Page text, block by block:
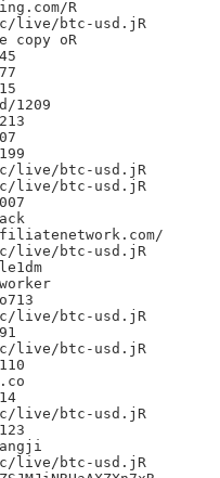
R
live/btc-usd.jR
copy oR
1209
live/btc-usd.jR
live/btc-usd.jR
live/btc-usd.jR
live/btc-usd.jR
live/btc-usd.jR
live/btc-usd.jR
live/btc-usd.jR